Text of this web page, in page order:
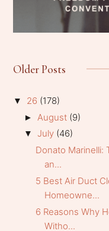
Older Posts
▼ 26 (178)
► August (9)
▼ July (46)
Donato Marinelli:
an...
5 Best Air Duct
Homeowne...
6 Reasons Why
Witho...